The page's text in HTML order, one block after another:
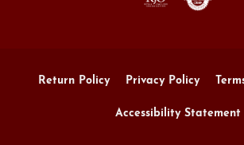
Return Policy Privacy Policy
Accessibility Statement